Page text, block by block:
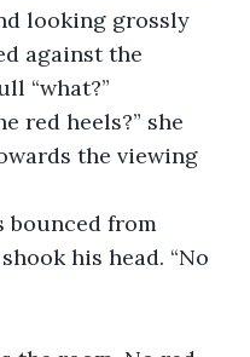
looking grossly
against the
“what?”
red heels?” she
the viewing
bounced from
his head. “No